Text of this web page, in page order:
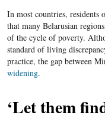
In most countries, residents
that many Belarusian
of the cycle of poverty.
standard of living
practice, the gap between
widening.
‘Let them